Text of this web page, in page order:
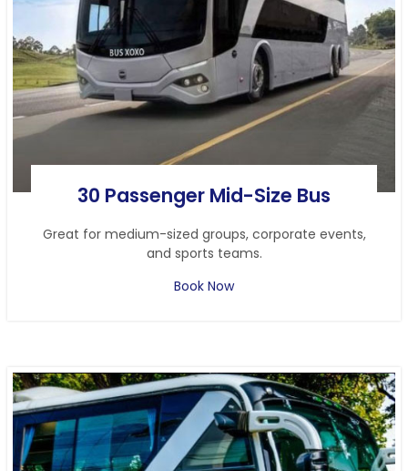
30 Passenger Mid-Size Bus
Great for medium-sized groups, corporate events,
and sports teams.
Book Now